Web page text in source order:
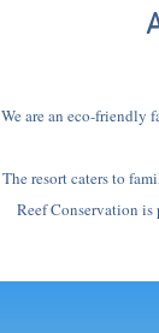
We are an eco-friendly
The resort caters to
Reef Conservation